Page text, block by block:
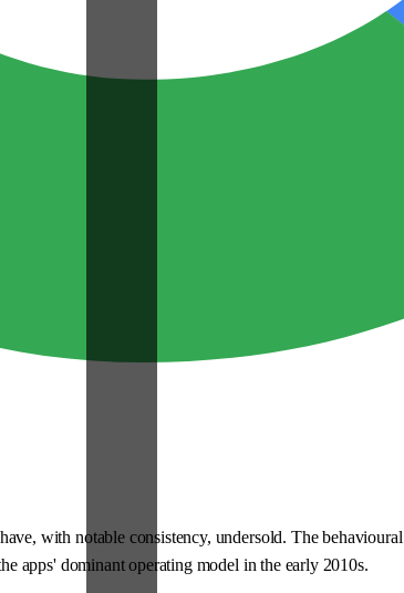
with notable consistency, undersold. The
apps' dominant operating model in the early 2010s.